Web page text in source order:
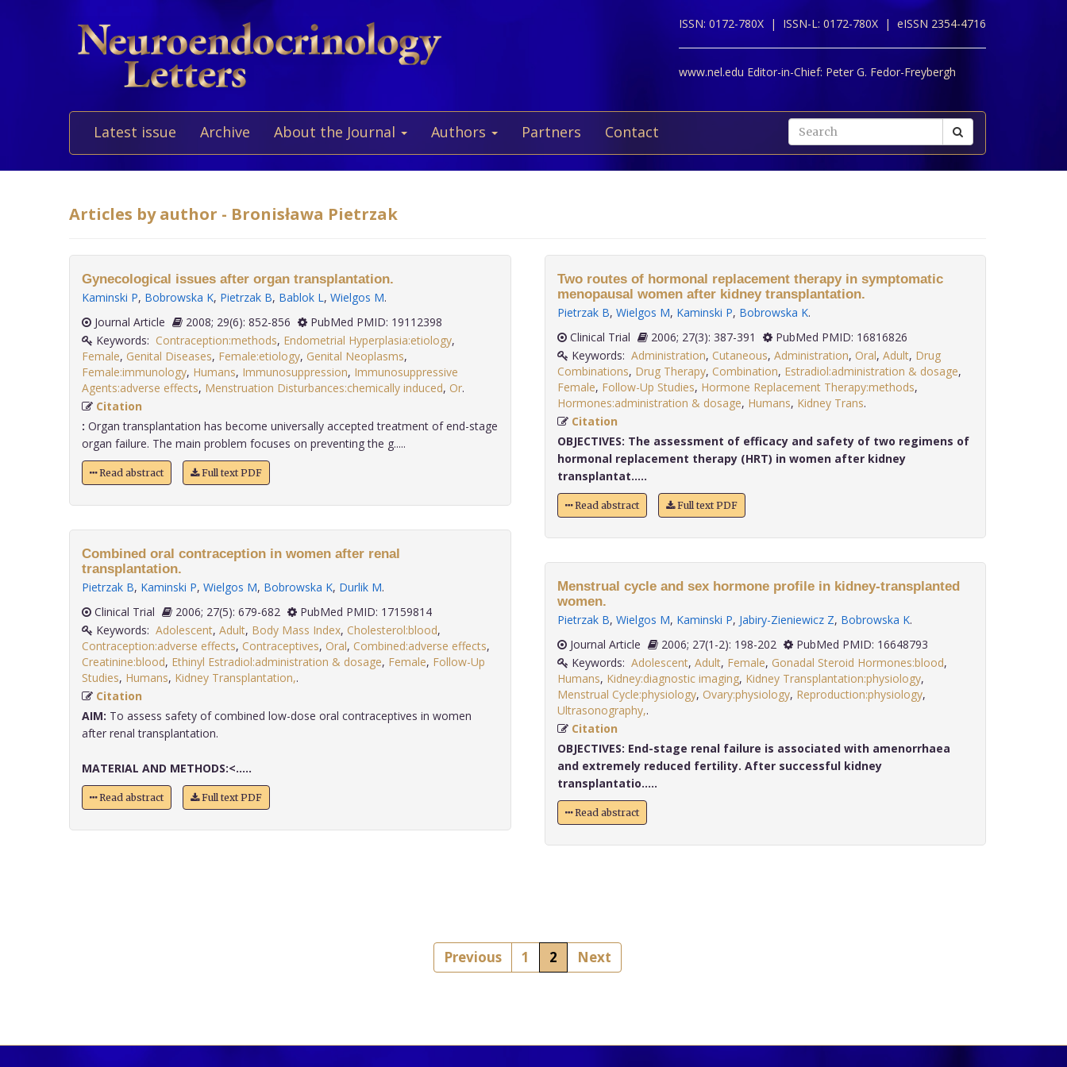
ISSN: 0172-780X | ISSN-L: 0172-780X | eISSN 2354-4716
www.nel.edu Editor-in-Chief: Peter G. Fedor-Freybergh
Latest issue Archive About the Journal Authors Partners Contact
Articles by author - Bronisława Pietrzak
Gynecological issues after organ transplantation.
Kaminski P, Bobrowska K, Pietrzak B, Bablok L, Wielgos M.
Journal Article
2008; 29(6): 852-856
PubMed PMID: 19112398
Keywords: Contraception:methods, Endometrial Hyperplasia:etiology,
Female, Genital Diseases, Female:etiology, Genital Neoplasms,
Female:immunology, Humans, Immunosuppression, Immunosuppressive
Agents:adverse effects, Menstruation Disturbances:chemically induced, Or
Citation
: Organ transplantation has become universally accepted treatment of end-stage
organ failure. The main problem focuses on preventing the g.....
Read abstract Full text PDF
Combined oral contraception in women after renal
transplantation.
Pietrzak B, Kaminski P, Wielgos M, Bobrowska K, Durlik M.
Clinical Trial
2006; 27(5): 679-682
PubMed PMID: 17159814
Keywords: Adolescent, Adult, Body Mass Index, Cholesterol:blood,
Contraception:adverse effects, Contraceptives, Oral, Combined:adverse effects,
Creatinine:blood, Ethinyl Estradiol:administration & dosage, Female, Follow-Up
Studies, Humans, Kidney Transplantation,
Citation
AIM: To assess safety of combined low-dose oral contraceptives in women
after renal transplantation.
MATERIAL AND METHODS:<.....
Read abstract Full text PDF
Two routes of hormonal replacement therapy in symptomatic
menopausal women after kidney transplantation.
Pietrzak B, Wielgos M, Kaminski P, Bobrowska K.
Clinical Trial
2006; 27(3): 387-391
PubMed PMID: 16816826
Keywords: Administration, Cutaneous, Administration, Oral, Adult, Drug
Combinations, Drug Therapy, Combination, Estradiol:administration & dosage,
Female, Follow-Up Studies, Hormone Replacement Therapy:methods,
Hormones:administration & dosage, Humans, Kidney Trans
Citation
OBJECTIVES: The assessment of efficacy and safety of two regimens of
hormonal replacement therapy (HRT) in women after kidney
transplantat.....
Read abstract Full text PDF
Menstrual cycle and sex hormone profile in kidney-transplanted
women.
Pietrzak B, Wielgos M, Kaminski P, Jabiry-Zieniewicz Z, Bobrowska K.
Journal Article
2006; 27(1-2): 198-202
PubMed PMID: 16648793
Keywords: Adolescent, Adult, Female, Gonadal Steroid Hormones:blood,
Humans, Kidney:diagnostic imaging, Kidney Transplantation:physiology,
Menstrual Cycle:physiology, Ovary:physiology, Reproduction:physiology,
Ultrasonography,
Citation
OBJECTIVES: End-stage renal failure is associated with amenorrhaea
and extremely reduced fertility. After successful kidney
transplantatio.....
Read abstract
Previous 1 2 Next